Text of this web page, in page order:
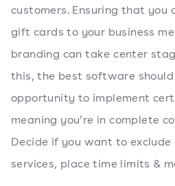
customers. Ensuring that you
gift cards to your business
branding can take center
this, the best software
opportunity to implement
meaning you’re in complete
Decide if you want to
services, place time limits &